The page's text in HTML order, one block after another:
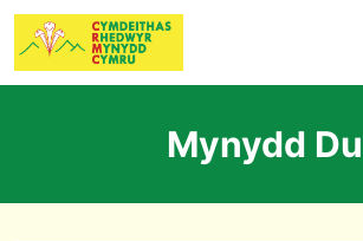
Mynydd Du